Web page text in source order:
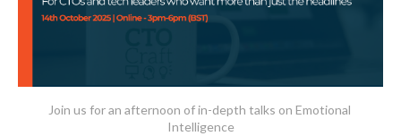
Join us for an afternoon of in-depth talks on Emotional
Intelligence